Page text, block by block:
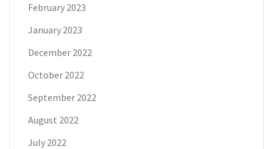
February 2023
January 2023
December 2022
October 2022
September 2022
August 2022
July 2022